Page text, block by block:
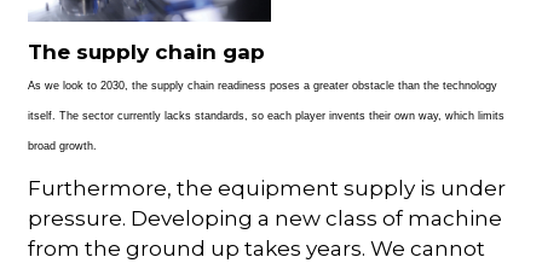
The supply chain gap
As we look to 2030, the supply chain readiness poses a greater obstacle than the technology
itself. The sector currently lacks standards, so eachplayer invents their own way, which limits
broad growth.
Furthermore, the equipment supply is under
pressure. Developing a new class of machine
from the ground up takes years. We cannot